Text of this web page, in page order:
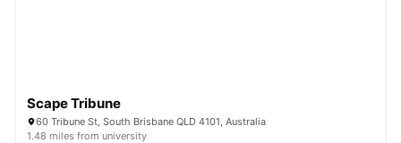
Scape Tribune
60 Tribune St, South Brisbane QLD 4101, Australia
1.48 miles from university